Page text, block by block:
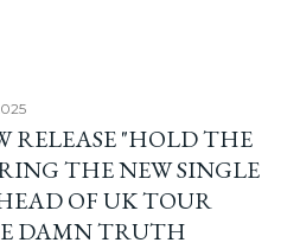
RELEASE "HOLD THE
THE NEW SINGLE
OF UK TOUR
DAMN TRUTH